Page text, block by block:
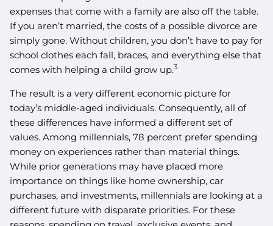
expenses that come with a family are also off the table.
If you aren’t married, the costs of a possible divorce are
simply gone. Without children, you don’t have to pay for
school clothes each fall, braces, and everything else that
comes with helping a child grow up.3
The result is a very different economic picture for
today’s middle-aged individuals. Consequently, all of
these differences have informed a different set of
values. Among millennials, 78 percent prefer spending
money on experiences rather than material things.
While prior generations may have placed more
importance on things like home ownership, car
purchases, and investments, millennials are looking at a
different future with disparate priorities. For these